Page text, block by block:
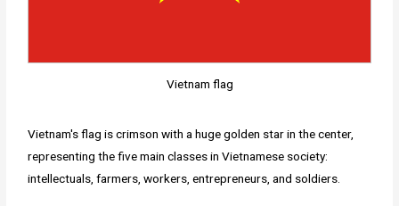
Vietnam flag
Vietnam's flag is crimson with a huge golden star in the center,
representing the five main classes in Vietnamese society:
intellectuals, farmers, workers, entrepreneurs, and soldiers.